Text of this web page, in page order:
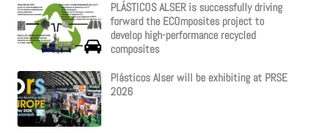
PLÁSTICOS ALSER is successfully driving
forward the ECOmposites project to
develop high-performance recycled
composites
Plásticos Alser will be exhibiting at PRSE
2026